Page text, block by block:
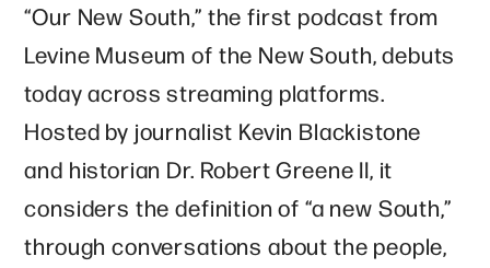
“Our New South,” the first podcast from
Levine Museum of the New South, debuts
today across streaming platforms.
Hosted by journalist Kevin Blackistone
and historian Dr. Robert Greene II, it
considers the definition of “a new South,”
through conversations about the people,